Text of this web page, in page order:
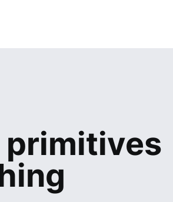
primitives